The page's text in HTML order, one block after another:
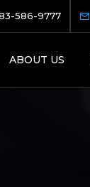
586-9777
ABOUT US